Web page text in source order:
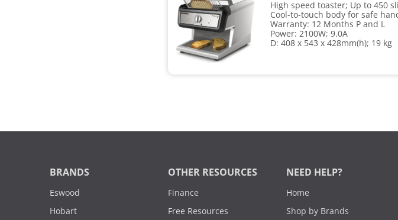
High speed toaster; Up to 450
Cool-to-touch body for safe
Warranty: 12 Months P and L
Power: 2100W; 9.0A
D: 408 x 543 x 428mm(h); 19 kg
BRANDS
Eswood
Hobart
OTHER RESOURCES
Finance
Free Resources
NEED HELP?
Home
Shop by Brands